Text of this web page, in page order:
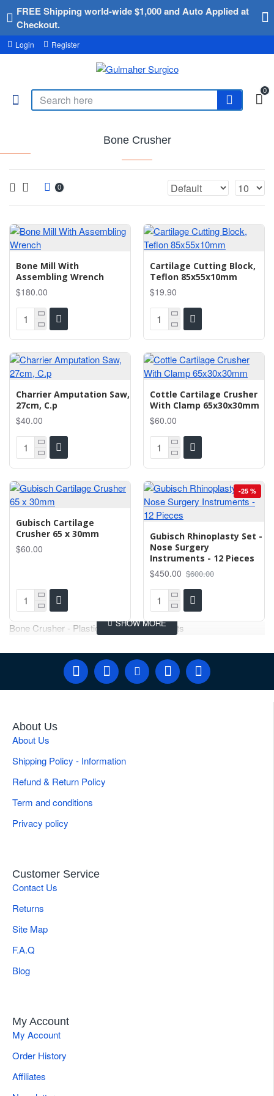
FREE Shipping world-wide $1,000 and Auto Applied at
Checkout.
Login Register
0
Bone Crusher
0
Bone Mill With
Assembling Wrench
$180.00
Cartilage Cutting Block,
Teflon 85x55x10mm
$19.90
Charrier Amputation Saw,
27cm, C.p
$40.00
Cottle Cartilage Crusher
With Clamp 65x30x30mm
$60.00
Gubisch Cartilage
Crusher 65 x 30mm
$60.00
-25 %
Gubisch Rhinoplasty Set -
Nose Surgery
Instruments - 12 Pieces
$450.00 $600.00
Bone Crusher - Plastic Surgery Instruments
About Us
About Us
Shipping Policy - Information
Refund & Return Policy
Term and conditions
Privacy policy
Customer Service
Contact Us
Returns
Site Map
F.A.Q
Blog
My Account
My Account
Order History
Affiliates